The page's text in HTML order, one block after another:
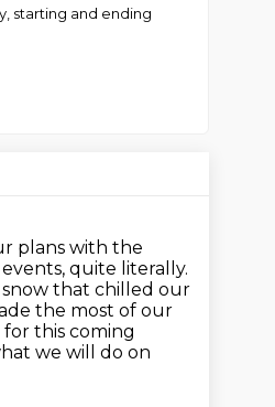
starting and ending
plans with the
quite literally.
snow that chilled our
the most of our
this coming
we will do on